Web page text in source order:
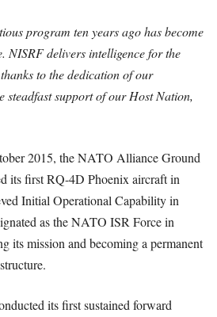
program ten years ago has become
NISRF delivers intelligence for the
to the dedication of our
steadfast support of our Host Nation,
2015, the NATO Alliance Ground
its first RQ-4D Phoenix aircraft in
Initial Operational Capability in
as the NATO ISR Force in
its mission and becoming a permanent
its first sustained forward